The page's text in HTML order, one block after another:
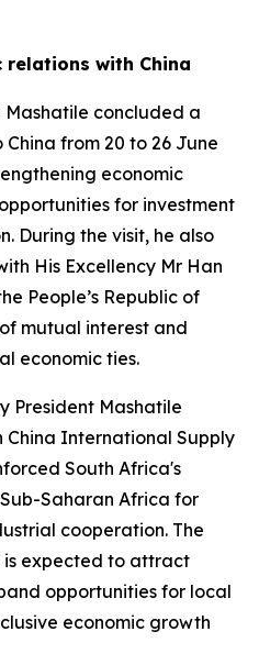
with China
Mashatile concluded a
from 20 to 26 June
economic
for investment
During the visit, he also
His Excellency Mr Han
People’s Republic of
mutual interest and
economic ties.
President Mashatile
International Supply
South Africa's
Saharan Africa for
cooperation. The
is expected to attract
opportunities for local
economic growth